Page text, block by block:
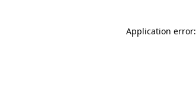
Application